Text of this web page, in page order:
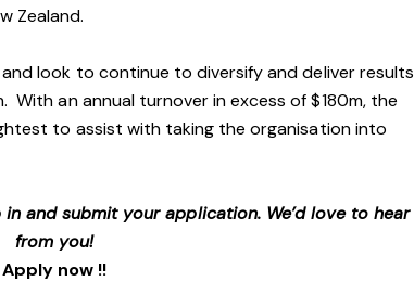
Zealand.
look to continue to diversify and deliver results
With an annual turnover in excess of $180m, the
to assist with taking the organisation into
and submit your application. We’d love to hear
from you!
Apply now !!